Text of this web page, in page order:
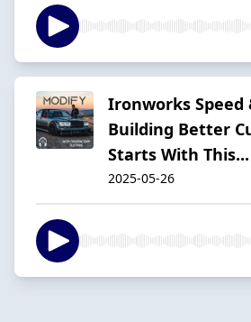
Ironworks Speed
Building Better
Starts With This...
2025-05-26